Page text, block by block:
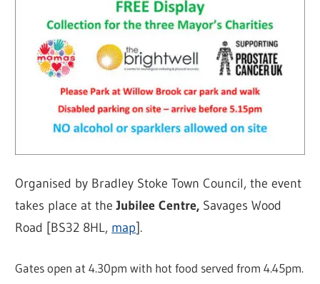
Organised by Bradley Stoke Town Council, the event
takes place at theJubilee Centre, Savages Wood
Road [BS32 8HL, map].
Gates open at 4.30pm with hot food served from 4.45pm.